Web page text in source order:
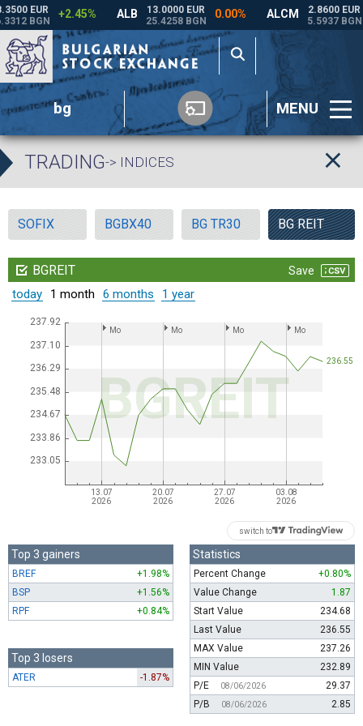
bg MENU
TRADING-> INDICES
SOFIX BGBX40 BG TR30 BG REIT
switch to
Top 3 gainers
BREF
+1.98%
BSP
+1.56%
RPF
+0.84%
Top 3 losers
ATER -1.87%
Statistics
Percent Change
+0.80%
Value Change
1.87
Start Value
234.68
Last Value
236.55
MAX Value
237.26
MIN Value
232.89
P/E
08/06/2026
29.37
P/B
08/06/2026 2.85